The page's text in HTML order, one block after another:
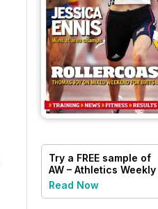
Try a FREE sample of
AW – Athletics Weekly
Magazine
Read Now